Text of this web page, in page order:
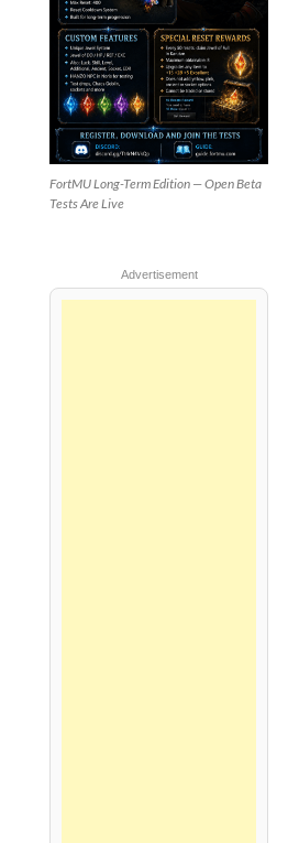
FortMU Long-Term Edition — Open Beta
Tests Are Live
Advertisement